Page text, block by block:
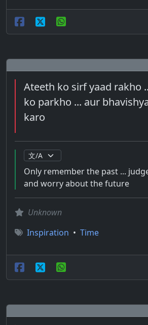
Ateeth ko sirf yaad rakho
ko parkho ... aur
karo
Only remember the past ...
and worry about the future
Unknown
Inspiration • Time